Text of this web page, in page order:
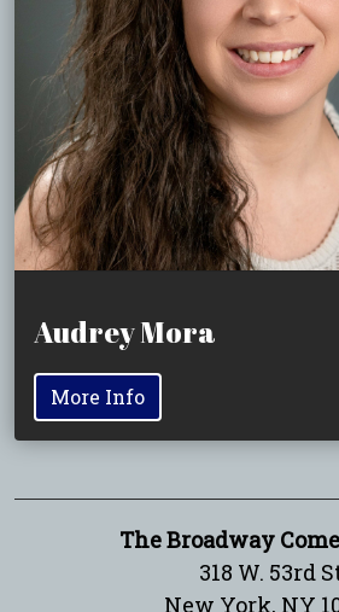
Audrey Mora
More Info
The Broadway
318 W. 53rd
New York, NY